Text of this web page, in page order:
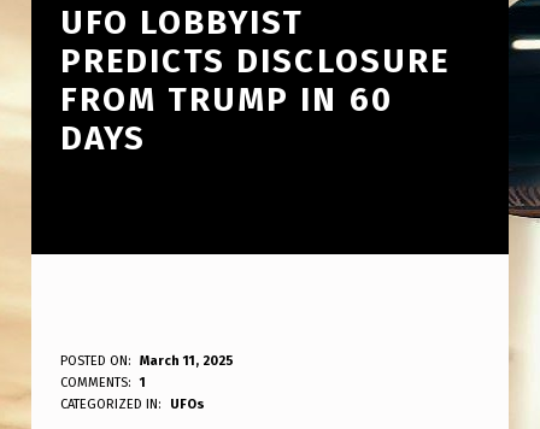
UFO LOBBYIST
PREDICTS DISCLOSURE
FROM TRUMP IN 60
DAYS
U
F
POSTED ON:
March 11, 2025
WRITTEN BY:
ANPadmin
COMMENTS:
1
CATEGORIZED IN:
UFOs